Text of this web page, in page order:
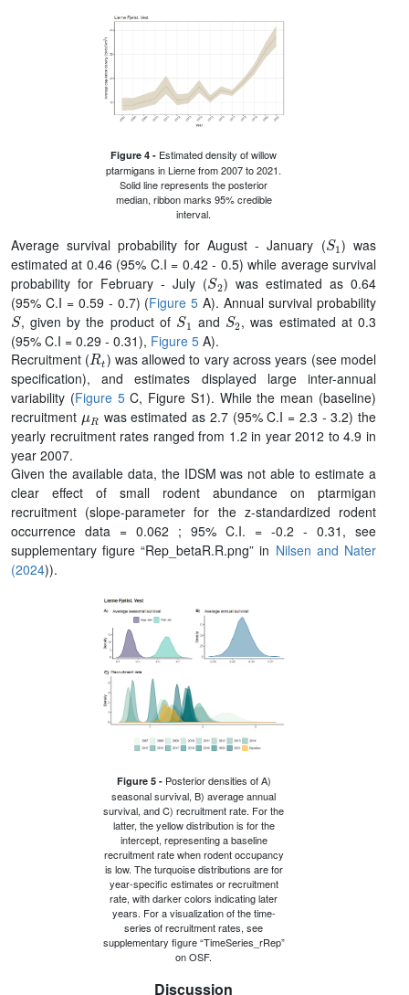
Figure 4 - Estimated density of willow
ptarmigans in Lierne from 2007 to 2021.
Solid line represents the posterior
median, ribbon marks 95% credible
interval.
Average survival probability for August - January ( S1 ) was
estimated at 0.46 (95% C.I = 0.42 - 0.5) while average survival
probability for February - July ( S2) was estimated as 0.64
(95% C.I = 0.59 - 0.7) (Figure 5 A). Annual survival probability
S, given by the product of S1 and S2, was estimated at 0.3
(95% C.I = 0.29 - 0.31), Figure 5 A).
Recruitment (R t) was allowed to vary across years (see model
specification), and estimates displayed large inter-annual
variability (Figure 5C, Figure S1). While the mean (baseline)
recruitment μRwas estimated as 2.7 (95% C.I = 2.3 - 3.2) the
yearly recruitment rates ranged from 1.2 in year 2012 to 4.9 in
year 2007.
Given the available data, the IDSM was not able to estimate a
clear effect of small rodent abundance on ptarmigan
recruitment (slope-parameter for the z-standardized rodent
occurrence data = 0.062 ; 95% C.I. = -0.2 - 0.31, see
supplementary figure “Rep_betaR.R.png” in Nilsen and Nater
(2024)).
Figure 5 -Posterior densities of A)
seasonal survival, B) average annual
survival, and C) recruitment rate. For the
latter, the yellow distribution is for the
intercept, representing a baseline
recruitment rate when rodent occupancy
is low. The turquoise distributions are for
year-specific estimates or recruitment
rate, with darker colors indicating later
years. For a visualization of the time-
series of recruitment rates, see
supplementary figure “TimeSeries_rRep”
on OSF.
Discussion